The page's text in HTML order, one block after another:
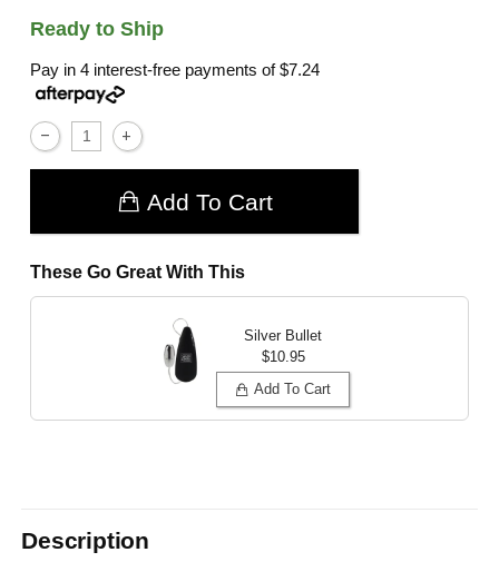
Ready to Ship
Pay in 4 interest-free payments of$7.24
Add To Cart
These Go Great With This
Silver Bullet
$10.95
Add To Cart
Description